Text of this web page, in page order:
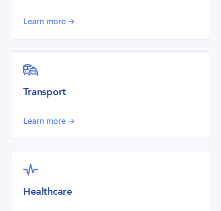
Learn more ->

Transport
Learn more ->

Healthcare